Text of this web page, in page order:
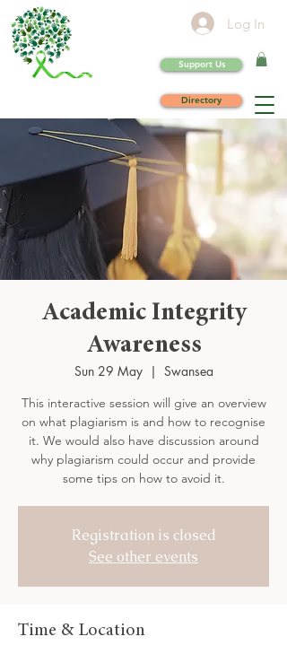
Log In
Support Us
Directory
Academic Integrity
Awareness
Sun 29 May
  |
Swansea
This interactive session will give an overview
on what plagiarism is and how to recognise
it. We would also have discussion around
why plagiarism could occur and provide
some tips on how to avoid it.
Registration is closed
See other events
Time & Location